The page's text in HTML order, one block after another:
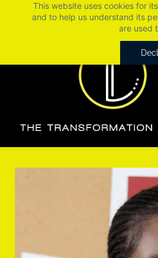
This website uses cookies for
and to help us understand its
are used